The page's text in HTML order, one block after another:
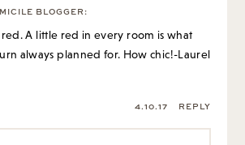
BLOGGER :
A little red in every room is what
always planned for. How chic!-Laurel
4.10.17 REPLY